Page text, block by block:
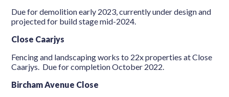
Due for demolition early 2023, currently under design and
projected for build stage mid-2024.
Close Caarjys
Fencing and landscaping works to 22x properties at Close
Caarjys. Due for completion October 2022.
Bircham Avenue Close